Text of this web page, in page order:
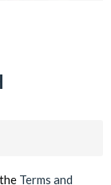
Terms and